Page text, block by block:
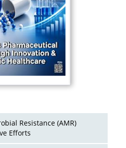
Resistance (AMR)
Efforts